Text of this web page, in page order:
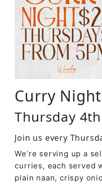
Curry Night
Thursday 4th
Join us every
We’re serving up a
curries, each served
plain naan, crispy